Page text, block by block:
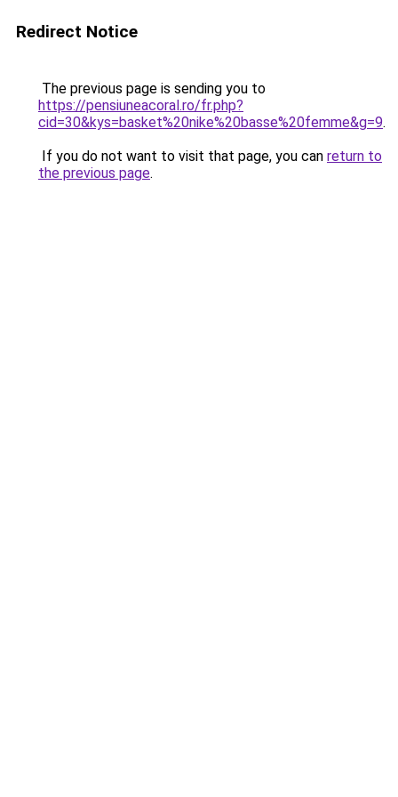
Redirect Notice
The previous page is sending you to
https://pensiuneacoral.ro/fr.php?
cid=30&kys=basket%20nike%20basse%20femme&g=9.
If you do not want to visit that page, you can return to
the previous page.